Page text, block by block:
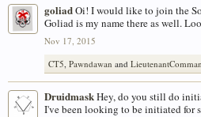
goliadOi! I would like to join the
Goliad is my name there as well.
Nov 17, 2015
CT5, Pawndawan and
DruidmaskHey, do you still do
I've been looking to be initiated for